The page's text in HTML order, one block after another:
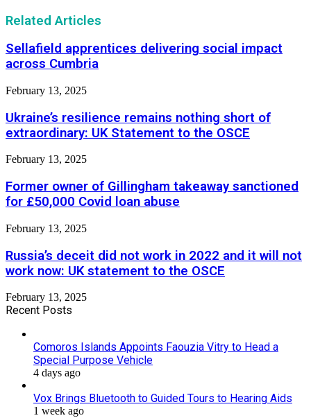
Related Articles
Sellafield apprentices delivering social impact
across Cumbria
February 13, 2025
Ukraine’s resilience remains nothing short of
extraordinary: UK Statement to the OSCE
February 13, 2025
Former owner of Gillingham takeaway sanctioned
for £50,000 Covid loan abuse
February 13, 2025
Russia’s deceit did not work in 2022 and it will not
work now: UK statement to the OSCE
February 13, 2025
Recent Posts
Comoros Islands Appoints Faouzia Vitry to Head a
Special Purpose Vehicle
4 days ago
Vox Brings Bluetooth to Guided Tours to Hearing Aids
1 week ago